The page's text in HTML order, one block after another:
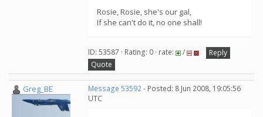
Rosie, Rosie, she's our gal,
If she can't do it, no one shall!
ID: 53587 · Rating: 0 · rate: /
Reply
Quote
Greg_BE Message 53592- Posted: 8 Jun 2008, 19:05:56
UTC